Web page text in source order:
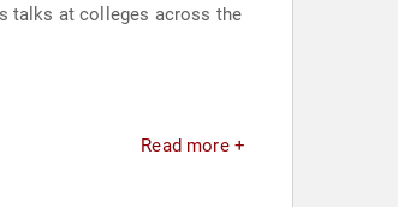
talks at colleges across the
Read more +